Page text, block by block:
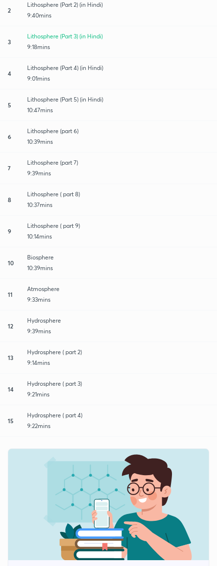
2
Lithosphere (Part 2) (in Hindi)
9:40mins
3
Lithosphere (Part 3) (in Hindi)
9:18mins
4
Lithosphere (Part 4) (in Hindi)
9:01mins
5
Lithosphere (Part 5) (in Hindi)
10:47mins
6
Lithosphere (part 6)
10:39mins
7
Lithosphere (part 7)
9:39mins
8
Lithosphere ( part 8)
10:37mins
9
Lithosphere ( part 9)
10:14mins
10
Biosphere
10:39mins
11
Atmosphere
9:33mins
12
Hydrosphere
9:39mins
13
Hydrosphere ( part 2)
9:14mins
14
Hydrosphere ( part 3)
9:21mins
15
Hydrosphere ( part 4)
9:22mins